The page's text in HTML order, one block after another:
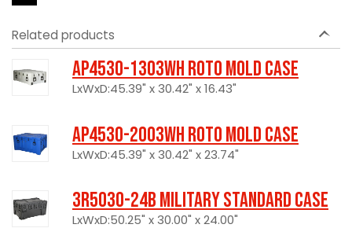
Related products
AP4530-1303WH Roto Mold Case
LxWxD:45.39" x 30.42" x 16.43"
AP4530-2003WH Roto Mold Case
LxWxD:45.39" x 30.42" x 23.74"
3R5030-24B Military Standard Case
LxWxD:50.25" x 30.00" x 24.00"